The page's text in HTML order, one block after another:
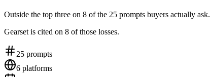
Outside the top three on 8 of the 25 prompts buyers actually ask.
Gearset is cited on 8 of those losses.
25 prompts
6 platforms